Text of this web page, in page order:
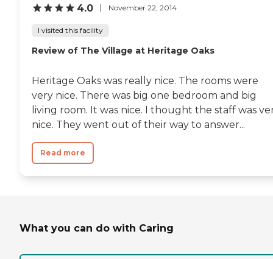
4.0 November 22, 2014
I visited this facility
Review of The Village at Heritage Oaks
Heritage Oaks was really nice. The rooms were
very nice. There was big one bedroom and big
living room. It was nice. I thought the staff was
nice. They went out of their way to answer...
Read more
What you can do with Caring